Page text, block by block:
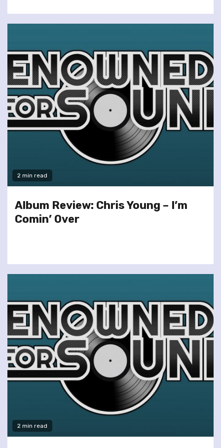
2 min read
Album Review: Chris Young – I’m
Comin’ Over
2 min read